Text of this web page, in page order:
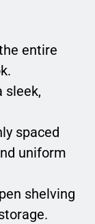
entire
sleek,
spaced
uniform
shelving